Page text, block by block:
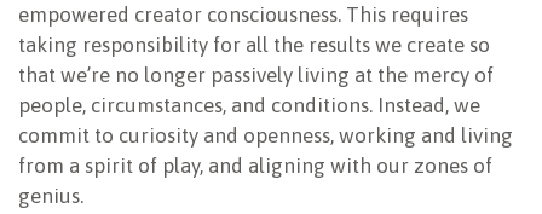
empowered creator consciousness. This requires
taking responsibility for all the results we create so
that we’re no longer passively living at the mercy of
people, circumstances, and conditions. Instead, we
commit to curiosity and openness, working and living
from a spirit of play, and aligning with our zones of
genius.